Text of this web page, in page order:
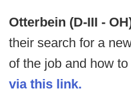
Otterbein (D-III -
their search for a
of the job and how
via this link.